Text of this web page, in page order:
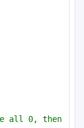
all 0, then